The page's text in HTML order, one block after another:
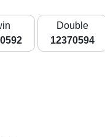
Double
12370594